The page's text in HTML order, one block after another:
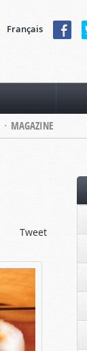
Français
MAGAZINE
Tweet